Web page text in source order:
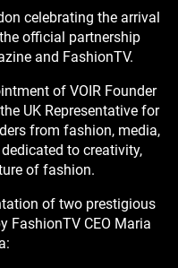
celebrating the arrival
official partnership
and FashionTV.
of VOIR Founder
UK Representative for
from fashion, media,
to creativity,
of fashion.
of two prestigious
FashionTV CEO Maria